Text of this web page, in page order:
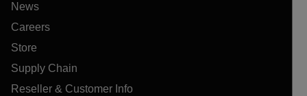
News
Careers
Store
Supply Chain
Reseller & Customer Info